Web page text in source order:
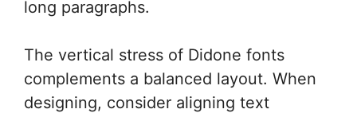
long paragraphs.
The vertical stress of Didone fonts
complements a balanced layout. When
designing, consider aligning text